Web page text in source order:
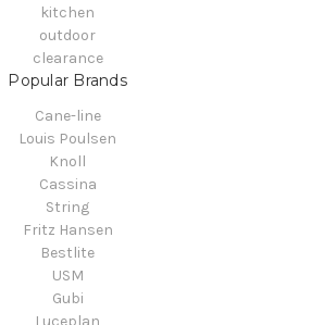
kitchen
outdoor
clearance
Popular Brands
Cane-line
Louis Poulsen
Knoll
Cassina
String
Fritz Hansen
Bestlite
USM
Gubi
Luceplan